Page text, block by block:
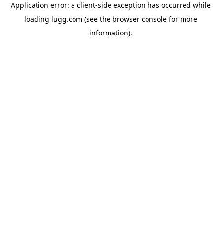
Application error: a client-side exception has occurred while
loading lugg.com (see the browser consolefor more
information).